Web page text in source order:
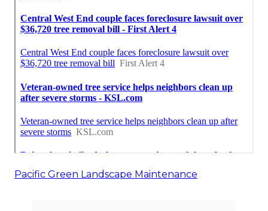
Pacific Green Landscape Maintenance